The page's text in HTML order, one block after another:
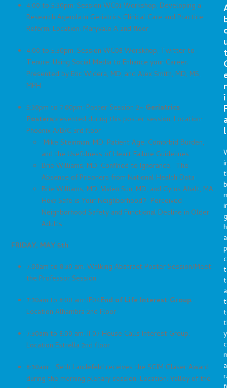
4:00 to 5:30pm: Session WC01 Workshop, Developing a
Research Agenda in Geriatrics Clinical Care and Practice
Reform. Location: Maryvale A 2nd floor
4:00 to 5:30pm: Session WC08 Worskhop, Twitter to
Tenure: Using Social Media to Enhance your Career.
Presented by Eric Widera, MD, and Alex Smith, MD, MS,
MPH
5:30pm to 7:00pm: Poster Session 2– Geriatrics
Posterspresented during this poster session. Location:
Phoenix A/B/C 3rd floor
Mike Steinman, MD: Patient Age, Comorbid Burden,
and the Usefulness of Heart Failure Guidelines
Brie Williams, MD: Confined to Ignorance: The
Absence of Prisoners from National Health Data
Brie Williams, MD, Vivien Sun, MD, and Cyrus Ahalt, MA:
How Safe is Your Neighborhood? Perceived
Neighborhood Safety and Functional Decline in Older
Adults
FRIDAY, MAY 6th
7:00am to 8:30 am: Walking Abstract Poster Session/Meet
the Professor Session
7:30am to 8:00 am: IF04End of Life Interest Group.
Location Alhambra 2nd Floor
7:30am to 8:00 am: IF07 House Calls Interest Group.
Location Estrella 2nd floor
8:30am: Seth Landefeld receives the SGIM Glaser Award
during the morning plenary session. Location: Valley of the
r
i
l